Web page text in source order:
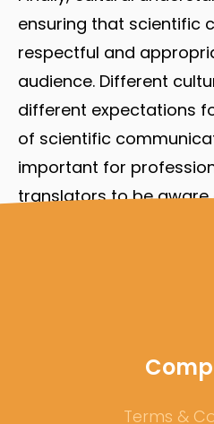
ensuring that scientific
respectful and
audience. Different
different expectations
of scientific
important for
translators to be
Terms &